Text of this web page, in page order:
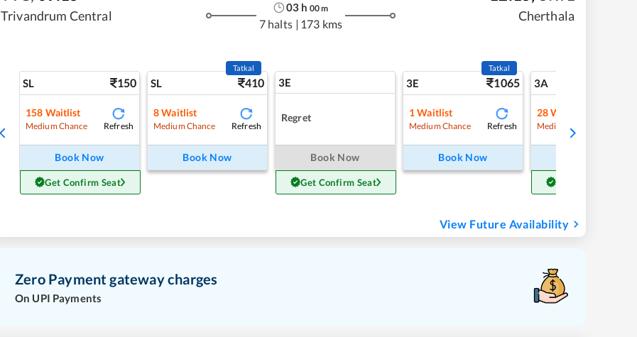
Trivandrum Central
03 h 00m
7 halts | 173 kms
Cherthala
SL 150
158 Waitlist
Medium Chance Refresh
Book Now
Get Confirm Seat
SL 410
Tatkal
8Waitlist
Medium Chance Refresh
Book Now
3E
Regret
Book Now
Get Confirm Seat
3E 1065
Tatkal
1Waitlist
Medium Chance Refresh
Book Now
3A
28 Waitlist
Medium Chance
View Future Availability
Zero Payment gateway charges
On UPI Payments